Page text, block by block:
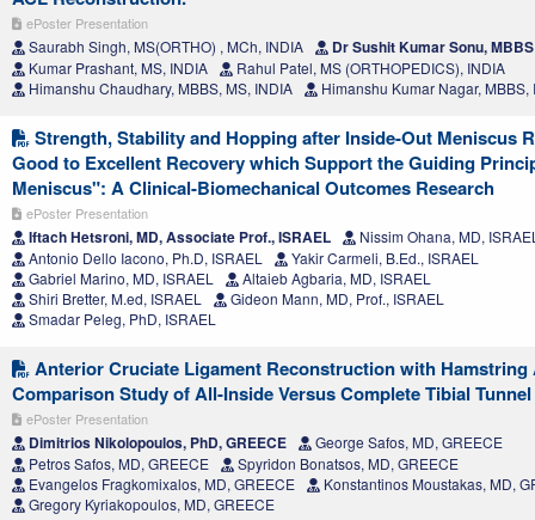
ePoster Presentation
Saurabh Singh, MS(ORTHO) , MCh, INDIA Dr Sushit Kumar Sonu,
Kumar Prashant, MS, INDIA
Rahul Patel, MS (ORTHOPEDICS), INDIA
Himanshu Chaudhary, MBBS, MS, INDIA
Himanshu Kumar Nagar, MBBS,
Strength, Stability and Hopping after Inside-Out Meniscus
Good to Excellent Recovery which Support the Guiding
Meniscus": A Clinical-Biomechanical Outcomes Research
ePoster Presentation
Iftach Hetsroni, MD, Associate Prof., ISRAEL
Nissim Ohana, MD,
Antonio Dello Iacono, Ph.D, ISRAEL
Yakir Carmeli, B.Ed., ISRAEL
Gabriel Marino, MD, ISRAEL
Altaieb Agbaria, MD, ISRAEL
Shiri Bretter, M.ed, ISRAEL
Gideon Mann, MD, Prof., ISRAEL
Smadar Peleg, PhD, ISRAEL
Anterior Cruciate Ligament Reconstruction with
Comparison Study of All-Inside Versus Complete Tibial
ePoster Presentation
Dimitrios Nikolopoulos, PhD, GREECE
George Safos, MD, GREECE
Petros Safos, MD, GREECE
Spyridon Bonatsos, MD, GREECE
Evangelos Fragkomixalos, MD, GREECE
Konstantinos Moustakas, MD,
Gregory Kyriakopoulos, MD, GREECE